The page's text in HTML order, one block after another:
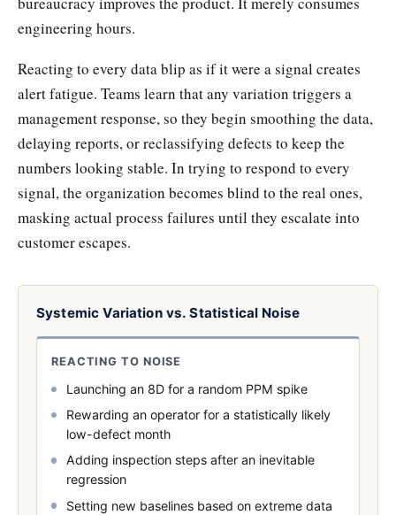
engineering hours.
Reacting to every data blip as if it were a signal creates
alert fatigue. Teams learn that any variation triggers a
management response, so they begin smoothing the data,
delaying reports, or reclassifying defects to keep the
numbers looking stable. In trying to respond to every
signal, the organization becomes blind to the real ones,
masking actual process failures until they escalate into
customer escapes.
Systemic Variation vs. Statistical Noise
REACTING TO NOISE
Launching an 8D for a random PPM spike
Rewarding an operator for a statistically likely
low-defect month
Adding inspection steps after an inevitable
regression
Setting new baselines based on extreme data